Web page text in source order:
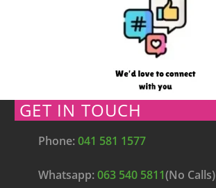
GET IN TOUCH
Phone:041 581 1577
Whatsapp:063 540 5811(No Calls)